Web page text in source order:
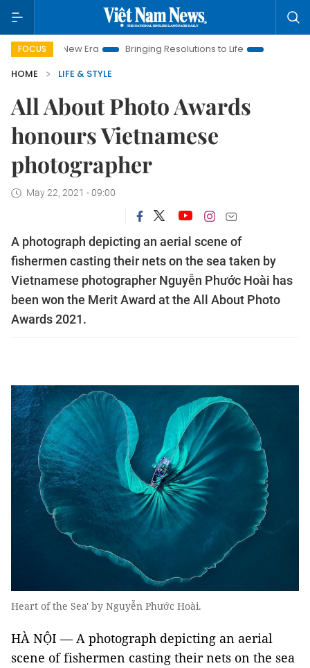
FOCUSBringing Resolutions to Life
Hanoi Investment
HOME
LIFE & STYLE
All About Photo Awards
honours Vietnamese
photographer
May 22, 2021 - 09:00
A photograph depicting an aerial scene of
fishermen casting their nets on the sea taken by
Vietnamese photographer Nguyễn Phước Hoài has
been won the Merit Award at the All About Photo
Awards 2021.
Heart of the Sea' by Nguyễn Phước Hoài.
HÀ NỘI — A photograph depicting an aerial
scene of fishermen casting their nets on the sea